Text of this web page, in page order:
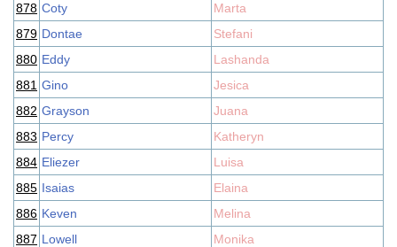
878 Coty
Marta
879 Dontae
Stefani
880 Eddy
Lashanda
881 Gino
Jesica
882 Grayson
Juana
883 Percy
Katheryn
884 Eliezer
Luisa
885 Isaias
Elaina
886 Keven
Melina
887 Lowell
Monika